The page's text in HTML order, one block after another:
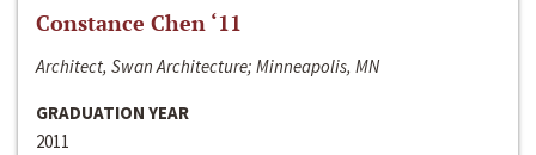
Constance Chen ‘11
Architect, Swan Architecture; Minneapolis, MN
GRADUATION YEAR
2011